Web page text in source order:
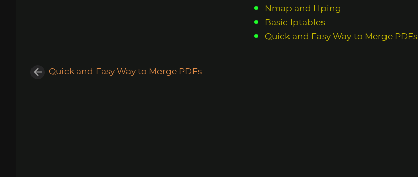
Nmap and Hping
Basic Iptables
Quick and Easy Way to Merge PDFs
Quick and Easy Way to Merge PDFs